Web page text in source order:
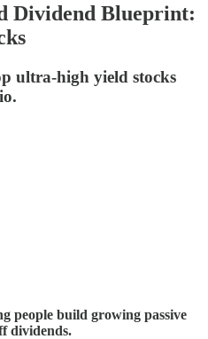
Dividend Blueprint:
ultra-high yield stocks
people build growing passive
dividends.